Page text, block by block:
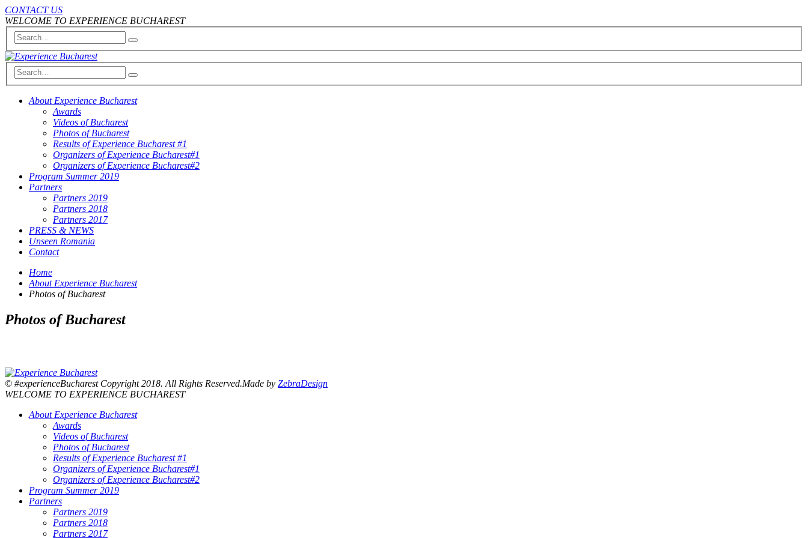
CONTACT US
WELCOME TO EXPERIENCE BUCHAREST
About Experience Bucharest
Awards
Videos of Bucharest
Photos of Bucharest
Results of Experience Bucharest #1
Organizers of Experience Bucharest#1
Organizers of Experience Bucharest#2
Program Summer 2019
Partners
Partners 2019
Partners 2018
Partners 2017
PRESS & NEWS
Unseen Romania
Contact
Home
About Experience Bucharest
Photos of Bucharest
Photos of Bucharest
© #experienceBucharest Copyright 2018. All Rights Reserved.Made by ZebraDesign
WELCOME TO EXPERIENCE BUCHAREST
About Experience Bucharest
Awards
Videos of Bucharest
Photos of Bucharest
Results of Experience Bucharest #1
Organizers of Experience Bucharest#1
Organizers of Experience Bucharest#2
Program Summer 2019
Partners
Partners 2019
Partners 2018
Partners 2017